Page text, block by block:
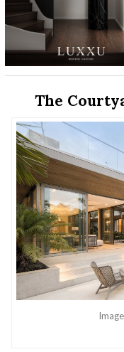
The